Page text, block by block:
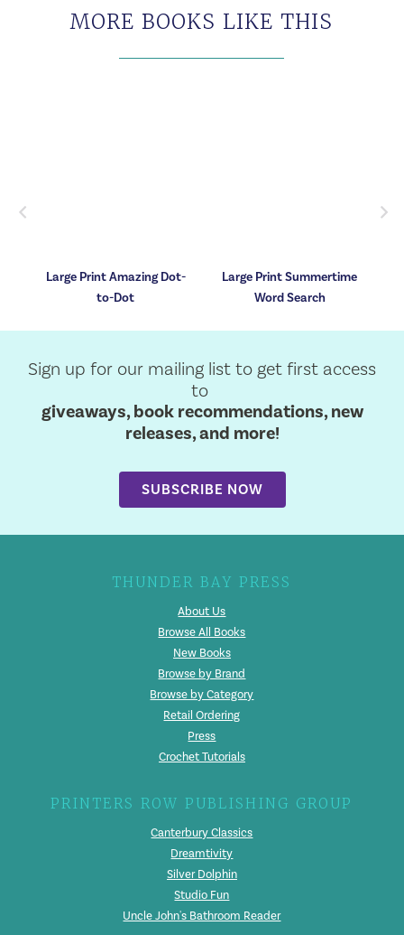
MORE BOOKS LIKE THIS
Large Print Amazing Dot-
to-Dot
Large Print Summertime
Word Search
Sign up for our mailing list to get first access
to
giveaways, book recommendations, new
releases, and more!
SUBSCRIBE NOW
THUNDER BAY PRESS
About Us
Browse All Books
New Books
Browse by Brand
Browse by Category
Retail Ordering
Press
Crochet Tutorials
PRINTERS ROW PUBLISHING GROUP
Canterbury Classics
Dreamtivity
Silver Dolphin
Studio Fun
Uncle John's Bathroom Reader